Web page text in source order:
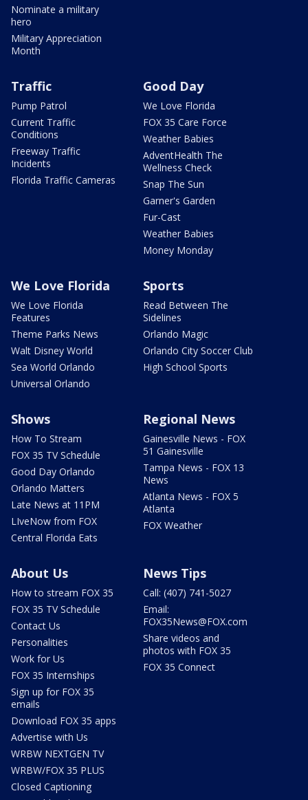
Nominate a military
hero
Military Appreciation
Month
Traffic
Pump Patrol
Current Traffic
Conditions
Freeway Traffic
Incidents
Florida Traffic Cameras
Good Day
We Love Florida
FOX 35 Care Force
Weather Babies
AdventHealth The
Wellness Check
Snap The Sun
Garner's Garden
Fur-Cast
Weather Babies
Money Monday
We Love Florida
We Love Florida
Features
Theme Parks News
Walt Disney World
Sea World Orlando
Universal Orlando
Sports
Read Between The
Sidelines
Orlando Magic
Orlando City Soccer Club
High School Sports
Shows
How To Stream
FOX 35 TV Schedule
Good Day Orlando
Orlando Matters
Late News at 11PM
LIveNow from FOX
Central Florida Eats
Regional News
Gainesville News - FOX
51 Gainesville
Tampa News - FOX 13
News
Atlanta News - FOX 5
Atlanta
FOX Weather
About Us
How to stream FOX 35
FOX 35 TV Schedule
Contact Us
Personalities
Work for Us
FOX 35 Internships
Sign up for FOX 35
emails
Download FOX 35 apps
Advertise with Us
WRBW NEXTGEN TV
WRBW/FOX 35 PLUS
Closed Captioning
News Tips
Call: (407) 741-5027
Email:
FOX35News@FOX.com
Share videos and
photos with FOX 35
FOX 35 Connect